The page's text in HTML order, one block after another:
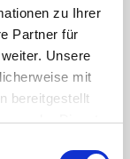
zu Ihrer
Partner für
Unsere
mit
bereitgestellt
der Dienste
(suitable for
pipes)